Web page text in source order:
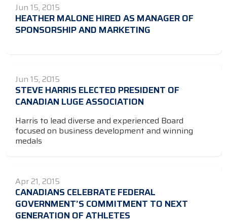
Jun 15, 2015
HEATHER MALONE HIRED AS MANAGER OF
SPONSORSHIP AND MARKETING
Jun 15, 2015
STEVE HARRIS ELECTED PRESIDENT OF
CANADIAN LUGE ASSOCIATION
Harris to lead diverse and experienced Board
focused on business development and winning
medals
Apr 21, 2015
CANADIANS CELEBRATE FEDERAL
GOVERNMENT’S COMMITMENT TO NEXT
GENERATION OF ATHLETES